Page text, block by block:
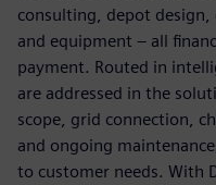
consulting, depot
and equipment – all
payment. Routed in
are addressed in the
scope, grid connection,
and ongoing
to customer needs. With